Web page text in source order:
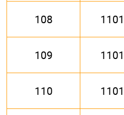
108
109
110